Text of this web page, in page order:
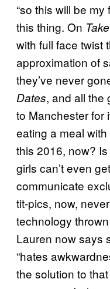
“so this will be
this thing. On
with full face twist
approximation of
they’ve never
Dates, and all the
to Manchester for
eating a meal
this 2016, now?
girls can’t even
communicate
tit-pics, now,
technology
Lauren now says
“hates
the solution to